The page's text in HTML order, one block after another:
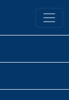
Library